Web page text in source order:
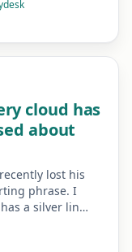
cloud has
about
lost his
phrase. I
a silver lin…